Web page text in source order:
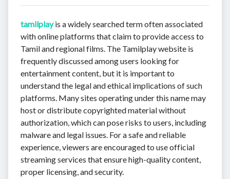
tamilplayis a widely searched term often associated
with online platforms that claim to provide access to
Tamil and regional films. The Tamilplay website is
frequently discussed among users looking for
entertainment content, but it is important to
understand the legal and ethical implications of such
platforms. Many sites operating under this name may
host or distribute copyrighted material without
authorization, which can pose risks to users, including
malware and legal issues. For a safe and reliable
experience, viewers are encouraged to use official
streaming services that ensure high-quality content,
proper licensing, and security.